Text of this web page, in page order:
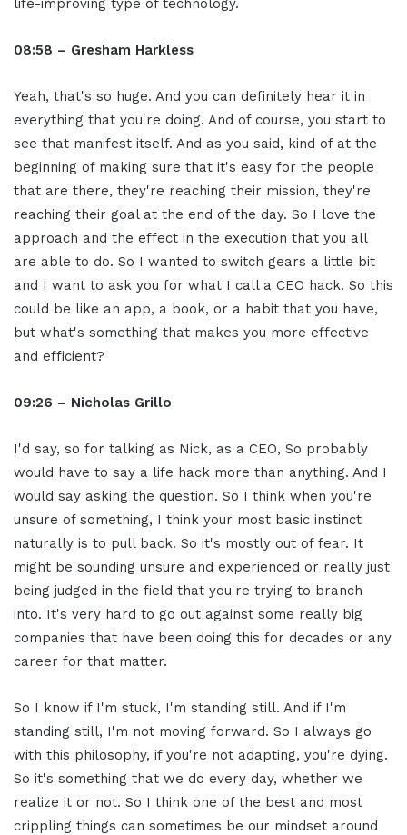
life-improving type of technology.
08:58 – Gresham Harkless
Yeah, that's so huge. And you can definitely hear it in
everything that you're doing. And of course, you start to
see that manifest itself. And as you said, kind of at the
beginning of making sure that it's easy for the people
that are there, they're reaching their mission, they're
reaching their goal at the end of the day. So I love the
approach and the effect in the execution that you all
are able to do. So I wanted to switch gears a little bit
and I want to ask you for what I call a CEO hack. So this
could be like an app, a book, or a habit that you have,
but what's something that makes you more effective
and efficient?
09:26 – Nicholas Grillo
I'd say, so for talking as Nick, as a CEO, So probably
would have to say a life hack more than anything. And I
would say asking the question. So I think when you're
unsure of something, I think your most basic instinct
naturally is to pull back. So it's mostly out of fear. It
might be sounding unsure and experienced or really just
being judged in the field that you're trying to branch
into. It's very hard to go out against some really big
companies that have been doing this for decades or any
career for that matter.
So I know if I'm stuck, I'm standing still. And if I'm
standing still, I'm not moving forward. So I always go
with this philosophy, if you're not adapting, you're dying.
So it's something that we do every day, whether we
realize it or not. So I think one of the best and most
crippling things can sometimes be our mindset around